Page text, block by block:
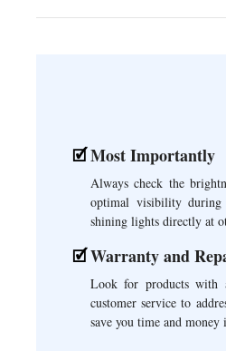
Most Importantly
Always check the
optimal visibility
shining lights directly at
Warranty and
Look for products with
customer service to
save you time and